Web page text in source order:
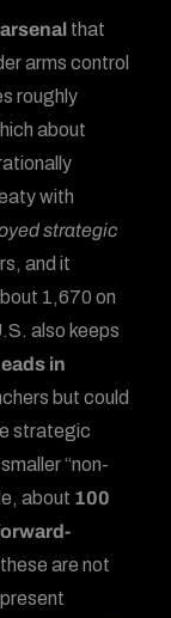
that
arms control
roughly
about
with
strategic
and it
1,670 on
also keeps
in
but could
strategic
“non-
about 100
are not